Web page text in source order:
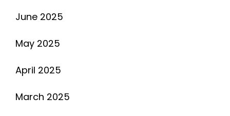
June 2025
May 2025
April 2025
March 2025